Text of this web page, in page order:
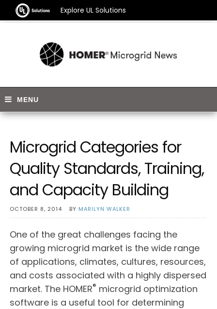
Explore UL Solutions
Microgrid Categories for
Quality Standards, Training,
and Capacity Building
OCTOBER 8, 2014 BY MARILYN WALKER
One of the great challenges facing the
growing microgrid market is the wide range
of applications, climates, cultures, resources,
and costs associated with a highly dispersed
market. The HOMER® microgrid optimization
software is a useful tool for determining